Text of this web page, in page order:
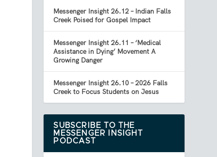
Messenger Insight 26.12 – Indian Falls
Creek Poised for Gospel Impact
Messenger Insight 26.11 – ‘Medical
Assistance in Dying’ Movement A
Growing Danger
Messenger Insight 26.10 – 2026 Falls
Creek to Focus Students on Jesus
SUBSCRIBE TO THE
MESSENGER INSIGHT
PODCAST